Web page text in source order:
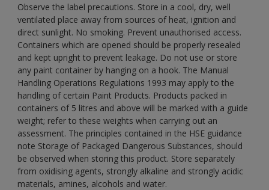
Observe the label precautions. Store in a cool, dry, well
ventilated place away from sources of heat, ignition and
direct sunlight. No smoking. Prevent unauthorised access.
Containers which are opened should be properly resealed
and kept upright to prevent leakage. Do not use or store
any paint container by hanging on a hook. The Manual
Handling Operations Regulations 1993 may apply to the
handling of certain Paint Products. Products packed in
containers of 5 litres and above will be marked with a guide
weight; refer to these weights when carrying out an
assessment. The principles contained in the HSE guidance
note Storage of Packaged Dangerous Substances, should
be observed when storing this product. Store separately
from oxidising agents, strongly alkaline and strongly acidic
materials, amines, alcohols and water.